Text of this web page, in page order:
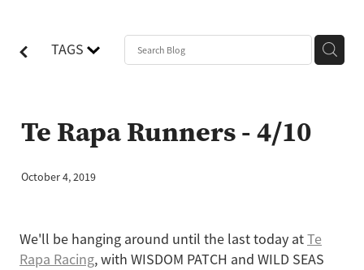
TAGS
Te Rapa Runners - 4/10
October 4, 2019
We'll be hanging around until the last today atTe
Rapa Racing, with WISDOM PATCH and WILD SEAS